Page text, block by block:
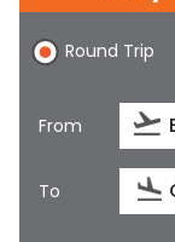
Chat
1-800-615-
Feedback
$
Round Trip
From
To